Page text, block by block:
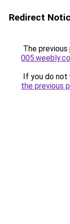
Redirect
The
If you do not
the previous